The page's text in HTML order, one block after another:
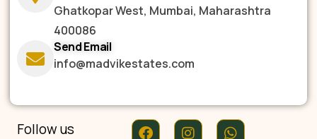
Ghatkopar West, Mumbai, Maharashtra
400086
Send Email
info@madvikestates.com
Follow us